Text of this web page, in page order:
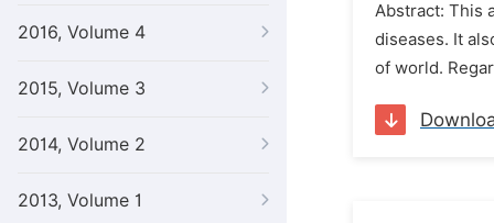
2016, Volume 4
2015, Volume 3
2014, Volume 2
2013, Volume 1
Abstract: This
diseases. It
of world.